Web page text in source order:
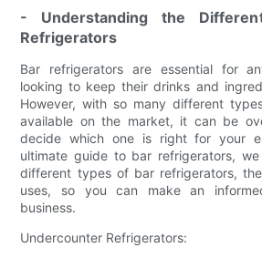
- Understanding the
Refrigerators
Bar refrigerators are essential for
looking to keep their drinks and
However, with so many different
available on the market, it can be
decide which one is right for your
ultimate guide to bar refrigerators,
different types of bar refrigerators,
uses, so you can make an
business.
Undercounter Refrigerators: